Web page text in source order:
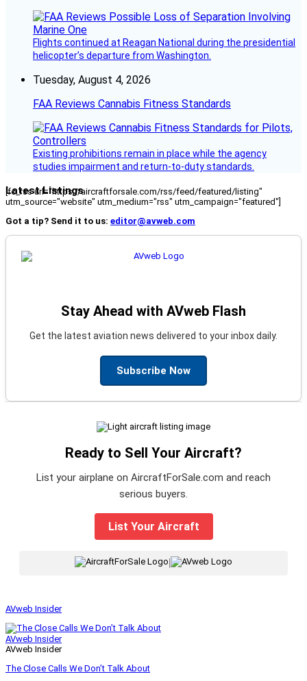
Flights continued at Reagan National during the presidential
helicopter’s departure from Washington.
Tuesday, August 4, 2026
FAA Reviews Cannabis Fitness Standards
Existing prohibitions remain in place while the agency
studies impairment and return-to-duty standards.
Latest Listings
[fc_rss url="https://aircraftforsale.com/rss/feed/featured/listing"
utm_source="website" utm_medium="rss" utm_campaign="featured"]
Got a tip? Send it to us: editor@avweb.com
Stay Ahead with AVweb Flash
Get the latest aviation news delivered to your inbox daily.
Subscribe Now
Ready to Sell Your Aircraft?
List your airplane on AircraftForSale.com and reach
serious buyers.
List Your Aircraft
AVweb Insider
AVweb Insider
AVweb Insider
The Close Calls We Don’t Talk About